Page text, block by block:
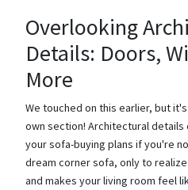
Overlooking
Details: Doors,
More
We touched on this earlier, but
own section! Architectural details
your sofa-buying plans if you're
dream corner sofa, only to
and makes your living room feel